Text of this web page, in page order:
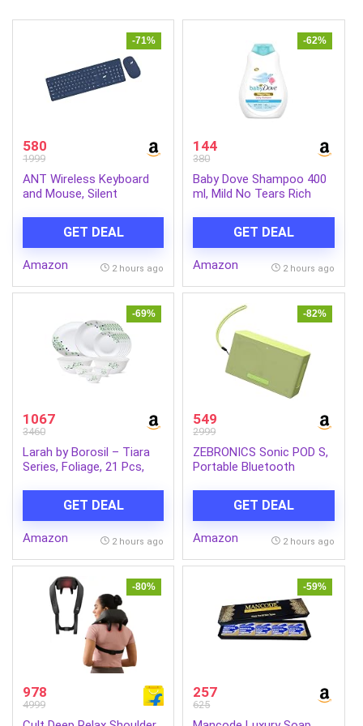
-71%
580
1999
ANT Wireless Keyboard
and Mouse, Silent
Typewriter Keyboard with
Round Keycaps, 2.4G Cute
Mouse Compatible with
Blue
GET DEAL
Amazon 2 hours ago
-62%
144
380
Baby Dove Shampoo 400
ml, Mild No Tears Rich
Baby’s Soft Hair – No
Sulphates No Paraben
shampoo
GET DEAL
Amazon 2 hours ago
-69%
1067
3460
Larah by Borosil – Tiara
Series, Foliage, 21 Pcs,
GET DEAL
Amazon 2 hours ago
-82%
549
2999
ZEBRONICS Sonic POD S,
Portable Bluetooth
Call Function, Bluetooth
v5.3 | mSD | AUX, TWS,
with Carry Loop (Green)
GET DEAL
Amazon 2 hours ago
-80%
978
4999
-59%
257
625